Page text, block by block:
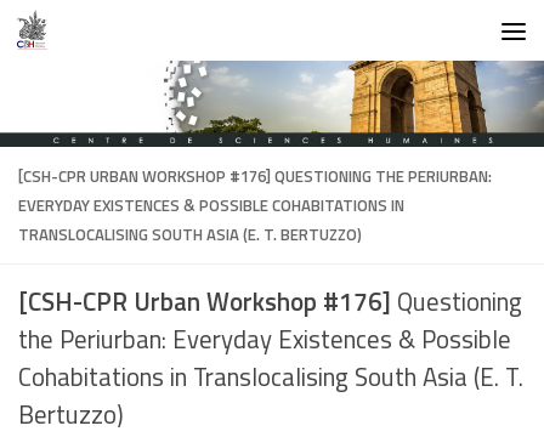
Skip to content
[CSH-CPR URBAN WORKSHOP #176] QUESTIONING THE PERIURBAN:
EVERYDAY EXISTENCES & POSSIBLE COHABITATIONS IN
TRANSLOCALISING SOUTH ASIA (E. T. BERTUZZO)
[CSH-CPR Urban Workshop #176] Questioning
the Periurban: Everyday Existences & Possible
Cohabitations in Translocalising South Asia (E. T.
Bertuzzo)